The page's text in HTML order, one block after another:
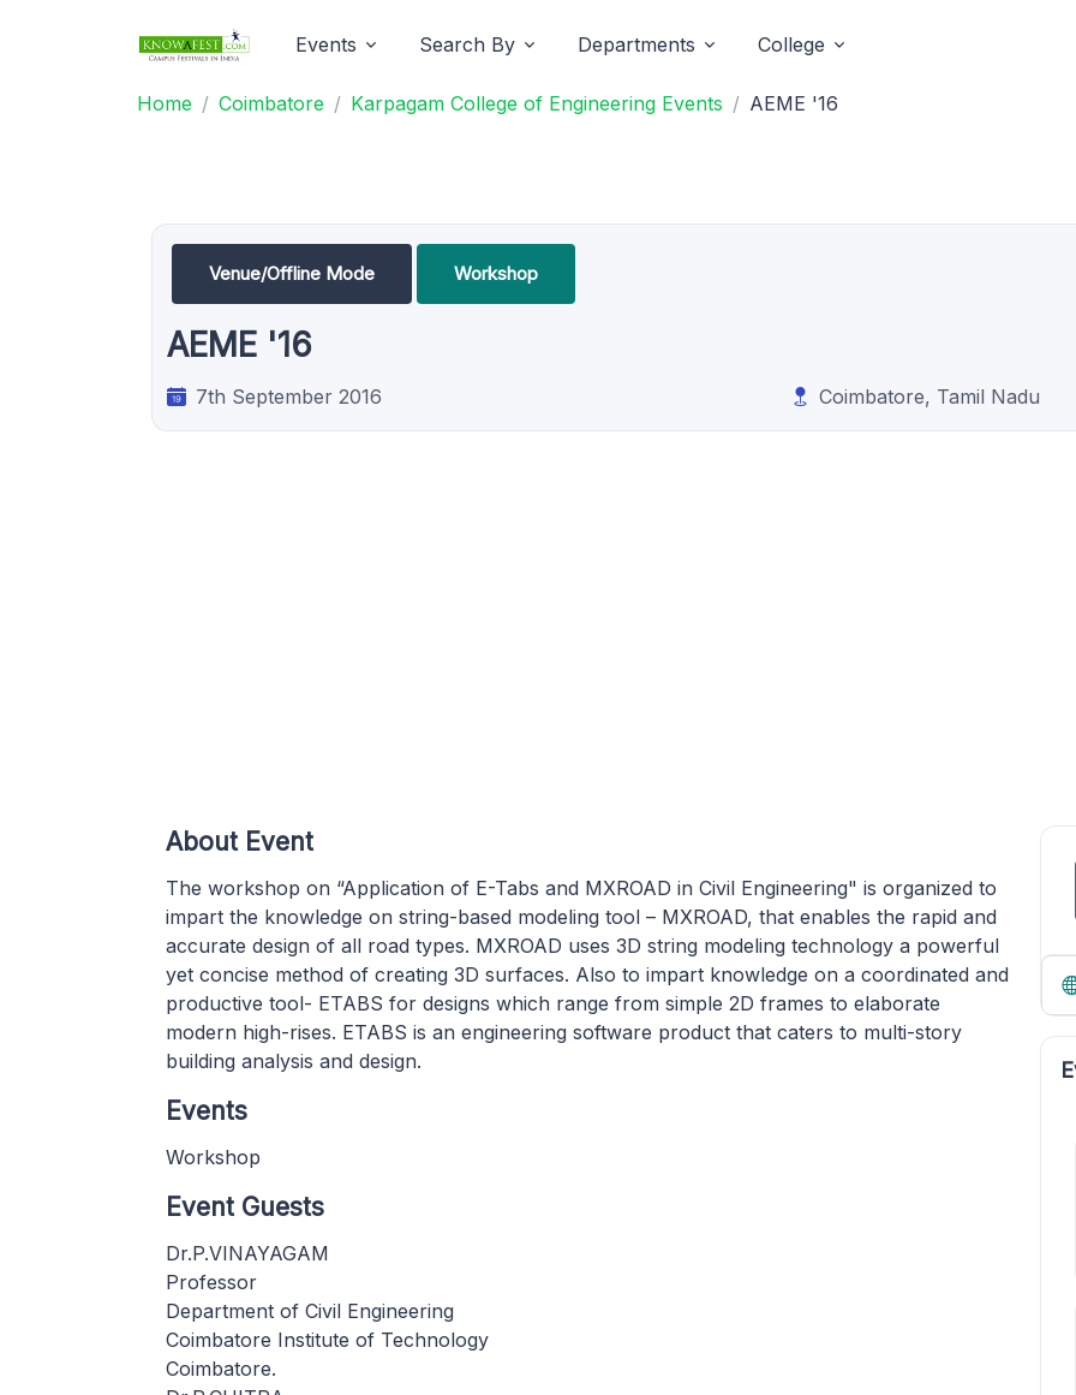
Events Search By Departments College
Home Coimbatore Karpagam College of Engineering Events AEME '16
Venue/Offline Mode Workshop
AEME '16
7th September 2016 Coimbatore, Tamil Nadu
About Event
The workshop on “Application of E-Tabs and MXROAD in Civil Engineering" is organized to
impart the knowledge on string-based modeling tool – MXROAD, that enables the rapid and
accurate design of all road types. MXROAD uses 3D string modeling technology a powerful
yet concise method of creating 3D surfaces. Also to impart knowledge on a coordinated and
productive tool- ETABS for designs which range from simple 2D frames to elaborate
modern high-rises. ETABS is an engineering software product that caters to multi-story
building analysis and design.
Events
Workshop
Event Guests
Dr.P.VINAYAGAM
Professor
Department of Civil Engineering
Coimbatore Institute of Technology
Coimbatore.